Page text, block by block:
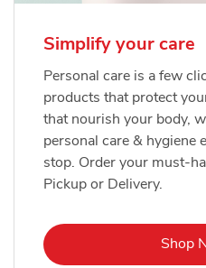
Simplify your care
Personal care is a few
products that protect
that nourish your body,
personal care & hygiene
stop. Order your must-
Pickup or Delivery.
Shop